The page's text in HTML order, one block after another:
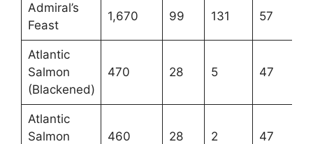
Admiral’s
Feast
1,670 99 131 57
Atlantic
Salmon
(Blackened)
470 28 5 47
Atlantic
Salmon
460 28 2 47